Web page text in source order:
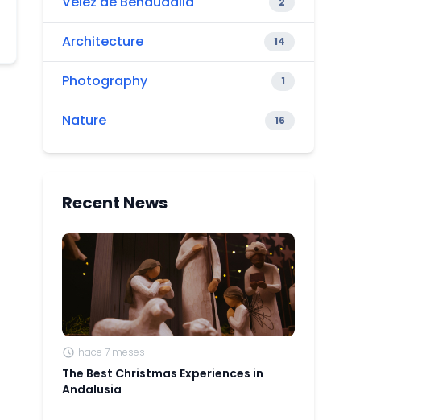
Architecture 14
Photography 1
Nature 16
Recent News
hace 7 meses
The Best Christmas Experiences in
Andalusia